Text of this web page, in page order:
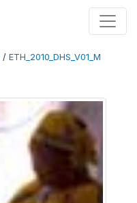
/ ETH_2010_DHS_V01_M